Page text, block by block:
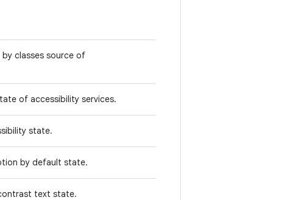
classes source of
of accessibility services.
state.
by default state.
text state.